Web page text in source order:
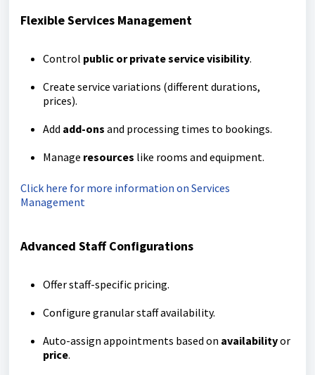
Flexible Services Management
Control public or private service visibility.
Create service variations (different durations,
prices).
Add add-ons and processing times to bookings.
Manage resources like rooms and equipment.
Click here for more information on Services
Management
Advanced Staff Configurations
Offer staff-specific pricing.
Configure granular staff availability.
Auto-assign appointments based on availabilityor
price.